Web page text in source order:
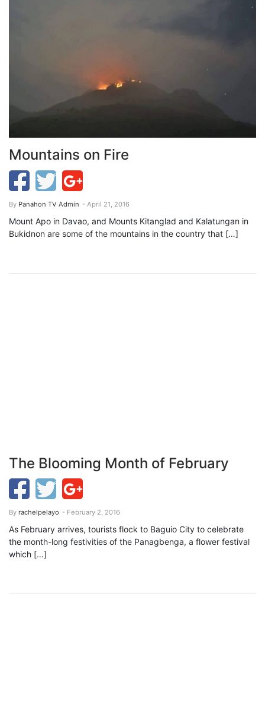
Mountains on Fire
By Panahon TV Admin - April 21, 2016
Mount Apo in Davao, and Mounts Kitanglad and Kalatungan in
Bukidnon are some of the mountains in the country that […]
The Blooming Month of February
By rachelpelayo - February 2, 2016
As February arrives, tourists flock to Baguio City to celebrate
the month-long festivities of the Panagbenga, a flower festival
which […]